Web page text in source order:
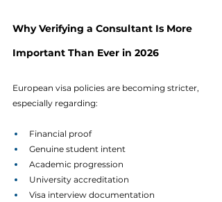
Why Verifying a Consultant Is More
Important Than Ever in 2026
European visa policies are becoming stricter,
especially regarding:
Financial proof
Genuine student intent
Academic progression
University accreditation
Visa interview documentation